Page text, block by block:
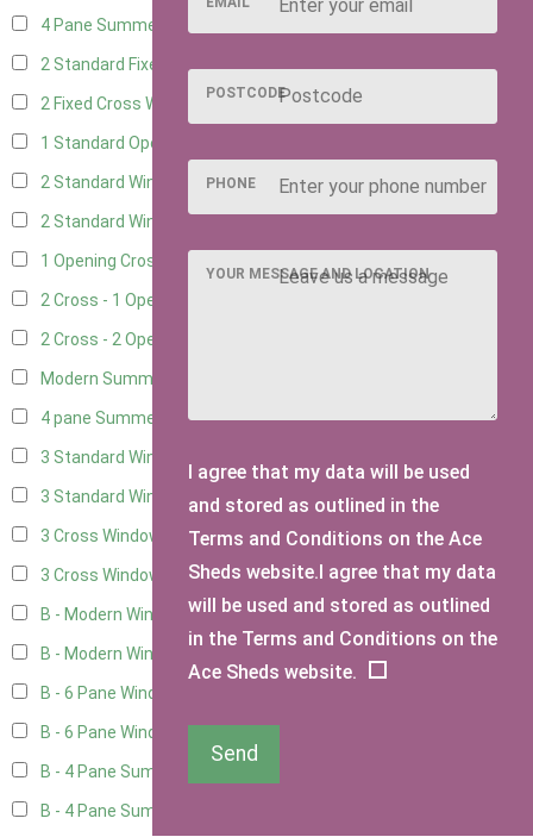
4 Pane Summerhouse Window
2 Standard Fixed Windows4
2 Fixed Cross Windows 4
1 Standard Opening Window
2 Standard Windows - 1 Opening4
2 Standard Window - 2 Opening
1 Opening Cross Window
2 Cross - 1 Opening Window
2 Cross - 2 Opening Windows
Modern Summerhouse Double Window
4 pane Summerhouse Window - Double1
3 Standard Windows - Fixed
3 Standard Windows - 1 opening 4
3 Cross Windows - Fixed4
3 Cross Windows - 1 Opening4
B - Modern Window 1
B - Modern Window - Double
B - 6 Pane Window - Top Open
B - 6 Pane Window - Double
B - 4 Pane Summer Window
B - 4 Pane Summer Window - Double
POSTCODE
PHONE
YOUR MESSAGE AND LOCATION
I agree that my data will be used
and stored as outlined in the
Terms and Conditions on the Ace
Sheds website.I agree that my data
will be used and stored as outlined
in the Terms and Conditions on the
Ace Sheds website.
Send